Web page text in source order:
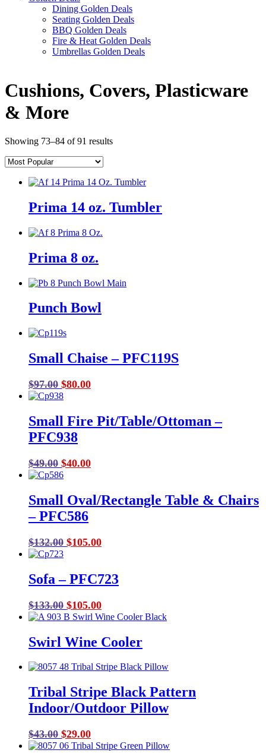
Dining Golden Deals
Seating Golden Deals
BBQ Golden Deals
Fire & Heat Golden Deals
Umbrellas Golden Deals
Cushions, Covers, Plasticware
& More
Showing 73–84 of 91 results
Prima 14 oz. Tumbler
Prima 8 oz.
Punch Bowl
Small Chaise – PFC119S
$97.00 Original
price
$97.00.
$80.00Current
$80.00.
Small Fire Pit/Table/Ottoman –
PFC938
$49.00 Original
price
$49.00.
$40.00Current
$40.00.
Small Oval/Rectangle Table & Chairs
– PFC586
$132.00 Original
$132.00.
$105.00Current
$105.00.
Sofa – PFC723
$133.00 Original
price
$133.00.
$105.00Current
price
$105.00.
Swirl Wine Cooler
Tribal Stripe Black Pattern
Indoor/Outdoor Pillow
$43.00 Original
price
$29.00Current
price